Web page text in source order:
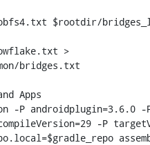
$rootdir/
>
bridges.txt
-P